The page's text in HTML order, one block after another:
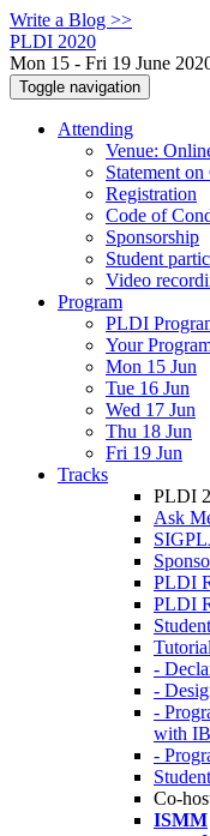
Write a Blog >>
PLDI 2020
Mon 15 - Fri 19 June
Toggle navigation
Attending
Venue:
Statement
Registration
Code of
Sponsorship
Student
Video
Program
PLDI
Your
Mon 15 Jun
Tue 16 Jun
Wed 17 Jun
Thu 18 Jun
Fri 19 Jun
Tracks
PLDI
Ask
PLDI
PLDI
-
-
-
with
-
Co-
ISMM